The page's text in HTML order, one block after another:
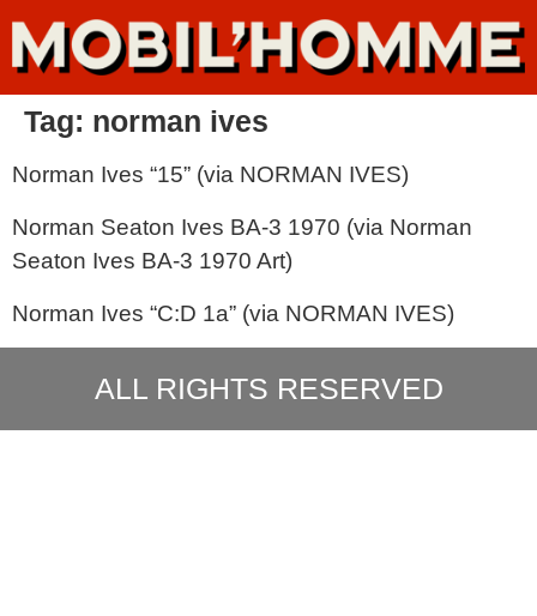
Tag: norman ives
Norman Ives “15” (via NORMAN IVES)
Norman Seaton Ives BA-3 1970 (via Norman
Seaton Ives BA-3 1970 Art)
Norman Ives “C:D 1a” (via NORMAN IVES)
ALL RIGHTS RESERVED